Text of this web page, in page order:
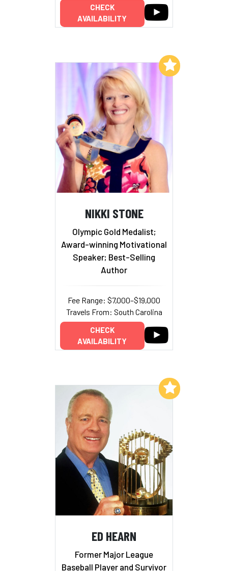
CHECK
AVAILABILITY
NIKKI STONE
Olympic Gold Medalist;
Award-winning Motivational
Speaker; Best-Selling
Author
Fee Range: $7,000–$19,000
Travels From: South Carolina
CHECK
AVAILABILITY
Add to My List
ED HEARN
Former Major League
Baseball Player and Survivor
Add to My List